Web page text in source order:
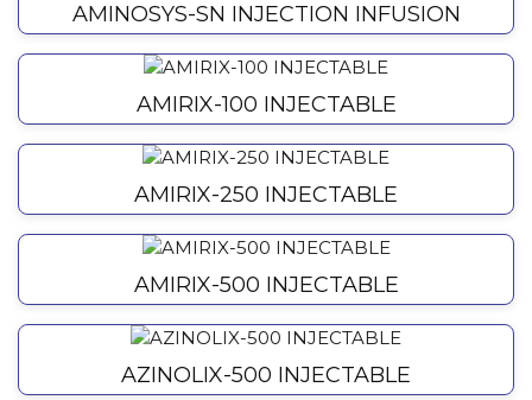
AMINOSYS-SN INJECTION INFUSION
AMIRIX-100 INJECTABLE
AMIRIX-250 INJECTABLE
AMIRIX-500 INJECTABLE
AZINOLIX-500 INJECTABLE